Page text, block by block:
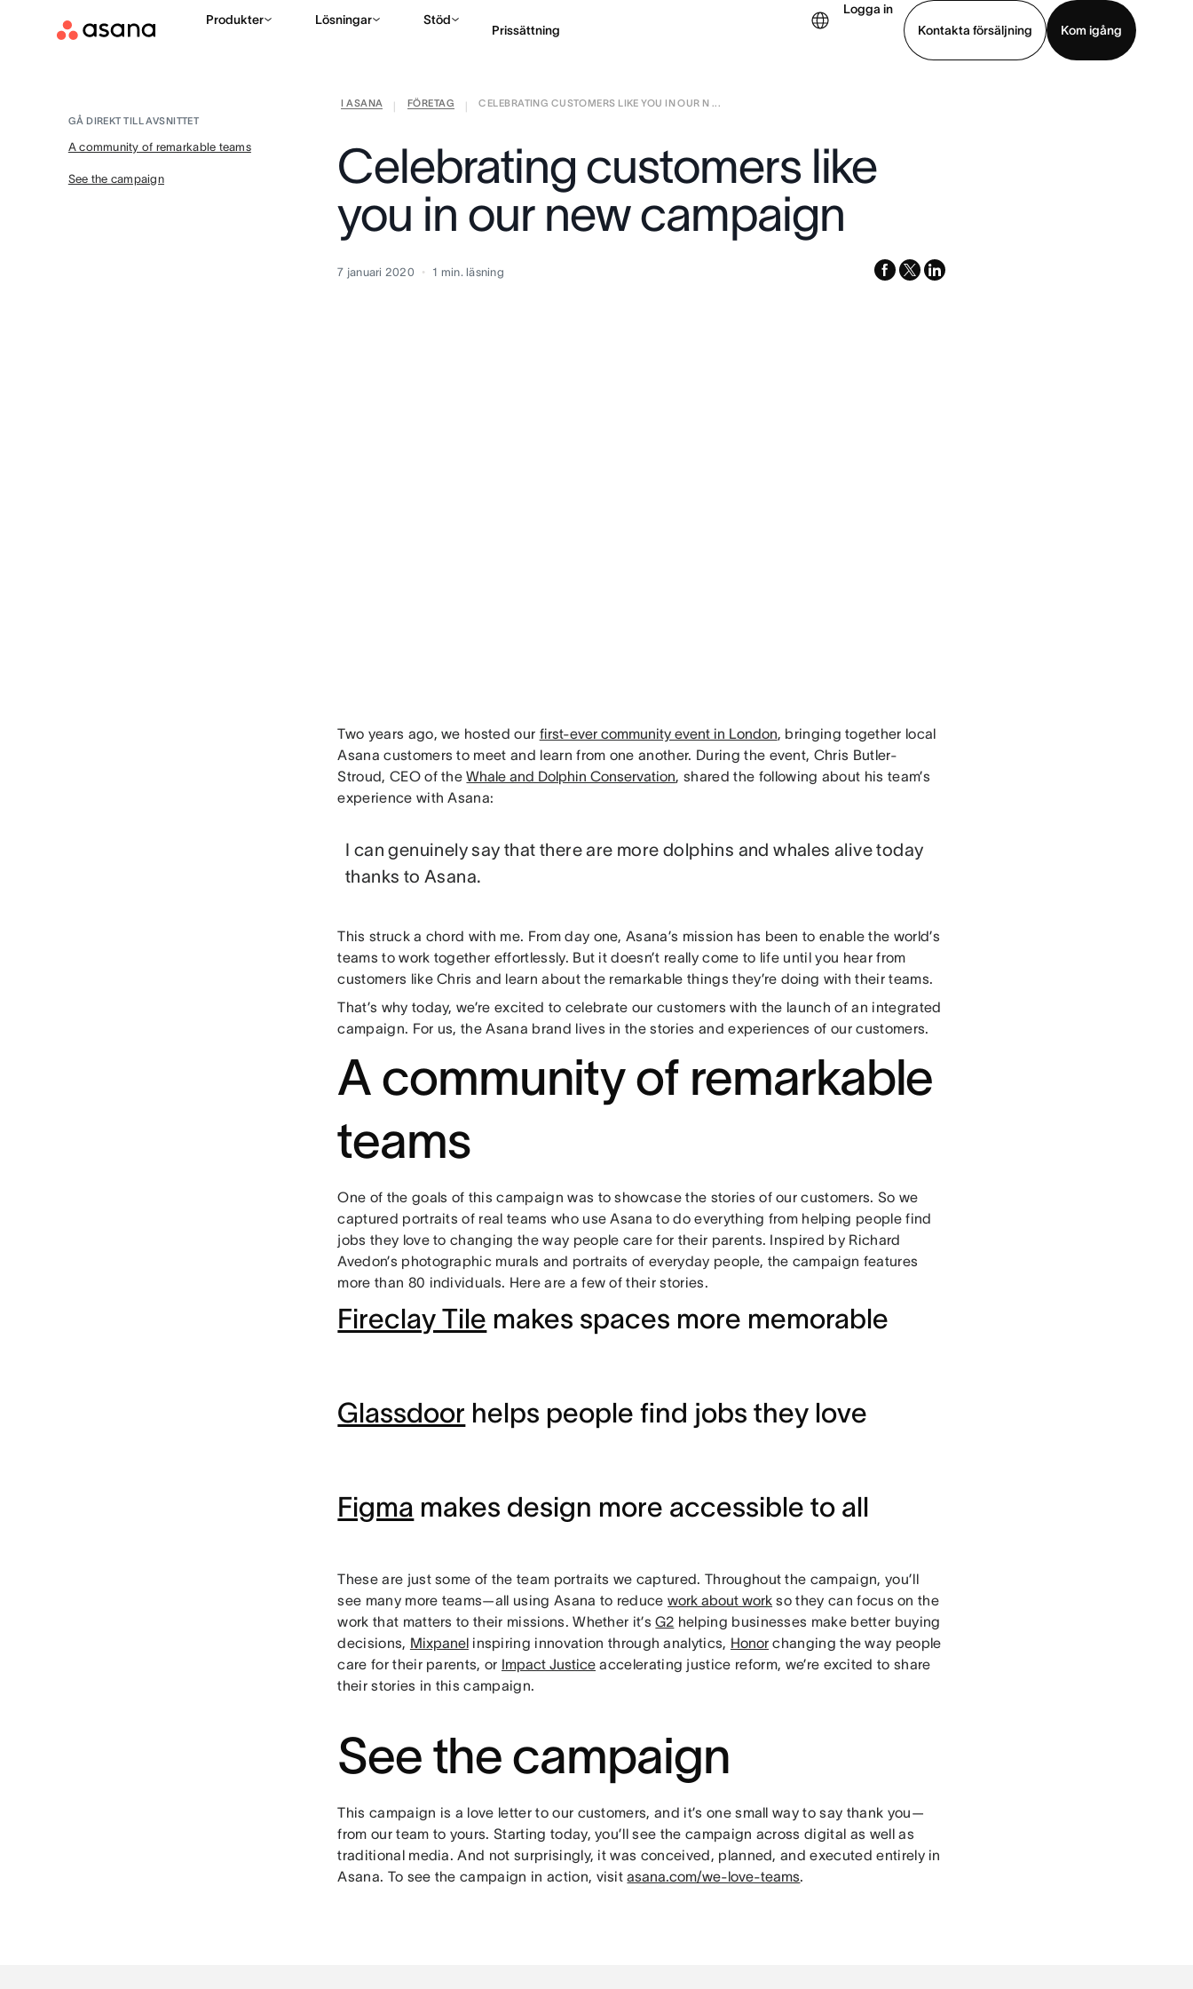
Produkter Lösningar Stöd
Prissättning
Logga in
Kontakta försäljning
Kom igång
Kontakta försäljning
I ASANA FÖRETAG
CELEBRATING CUSTOMERS LIKE YOU IN OUR N ...
GÅ DIREKT TILL AVSNITTET
A community of remarkable teams
See the campaign
Celebrating customers like
you in our new campaign
7 januari 2020 1 min. läsning facebook
x-
linkedin
Two years ago, we hosted our first-ever community event in London , bringing together local
Asana customers to meet and learn from one another. During the event, Chris Butler-
Stroud, CEO of theWhale and Dolphin Conservation , shared the following about his team’s
experience with Asana:
I can genuinely say that there are more dolphins and whales alive today
thanks to Asana.
This struck a chord with me. From day one, Asana’s mission has been to enable the world’s
teams to work together effortlessly. But it doesn’t really come to life until you hear from
customers like Chris and learn about the remarkable things they’re doing with their teams.
That’s why today, we’re excited to celebrate our customers with the launch of an integrated
campaign. For us, the Asana brand lives in the stories and experiences of our customers.
A community of remarkable
teams
One of the goals of this campaign was to showcase the stories of our customers. So we
captured portraits of real teams who use Asana to do everything from helping people find
jobs they love to changing the way people care for their parents. Inspired by Richard
Avedon’s photographic murals and portraits of everyday people, the campaign features
more than 80 individuals. Here are a few of their stories.
Fireclay Tile makes spaces more memorable
Glassdoor helps people find jobs they love
Figma makes design more accessible to all
These are just some of the team portraits we captured. Throughout the campaign, you’ll
see many more teams—all using Asana to reducework about work so they can focus on the
work that matters to their missions. Whether it’sG2 helping businesses make better buying
decisions, Mixpanelinspiring innovation through analytics, Honor changing the way people
care for their parents, or Impact Justice accelerating justice reform, we’re excited to share
their stories in this campaign.
See the campaign
This campaign is a love letter to our customers, and it’s one small way to say thank you—
from our team to yours. Starting today, you’ll see the campaign across digital as well as
traditional media. And not surprisingly, it was conceived, planned, and executed entirely in
Asana. To see the campaign in action, visitasana.com/we-love-teams